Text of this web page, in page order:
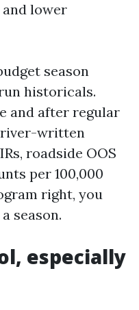
lower
season
historicals.
and after regular
written
roadside OOS
per 100,000
right, you
season.
especially